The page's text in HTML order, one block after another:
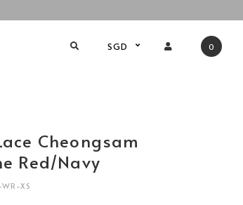
SGD 0
Cheongsam
Red/Navy
XS